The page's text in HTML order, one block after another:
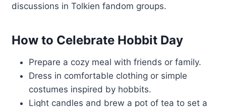
discussions in Tolkien fandom groups.
How to Celebrate Hobbit Day
Prepare a cozy meal with friends or family.
Dress in comfortable clothing or simple
costumes inspired by hobbits.
Light candles and brew a pot of tea to set a